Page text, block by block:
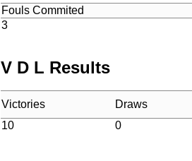
Fouls Commited
3
V D L Results
Victories Draws
10
0